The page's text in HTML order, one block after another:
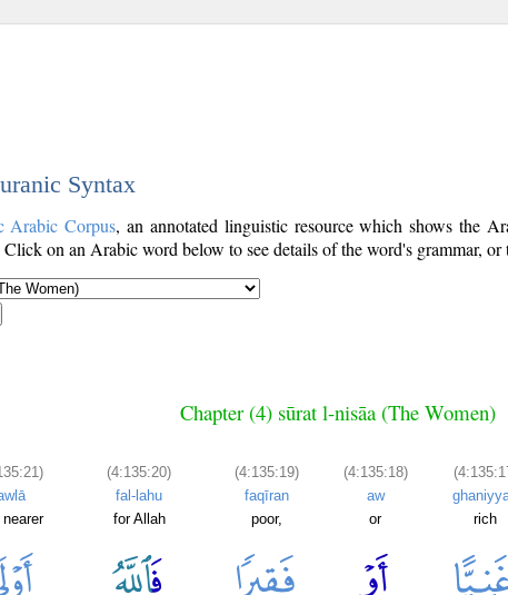
Syntax
Arabic Corpus, an annotated linguistic resource which shows the
on an Arabic word below to see details of the word's grammar, or
Chapter (4) sūrat l-nisāa (The Women)
(4:135:20)
fal-lahu
for Allah
(4:135:19)
faqīran
poor,
(4:135:18)
aw
or
rich